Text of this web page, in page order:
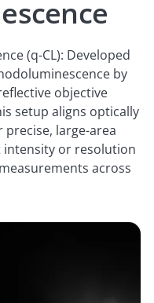
(q-CL): Developed
by
objective
setup aligns optically
precise, large-area
intensity or resolution
across